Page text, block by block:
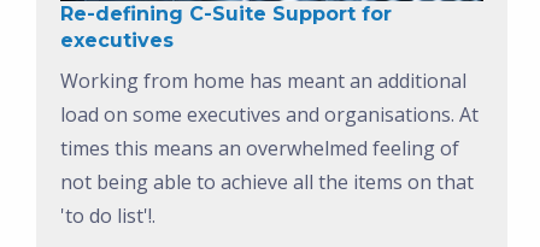
Re-defining C-Suite Support for
executives
Working from home has meant an additional
load on some executives and organisations. At
times this means an overwhelmed feeling of
not being able to achieve all the items on that
'to do list'!.